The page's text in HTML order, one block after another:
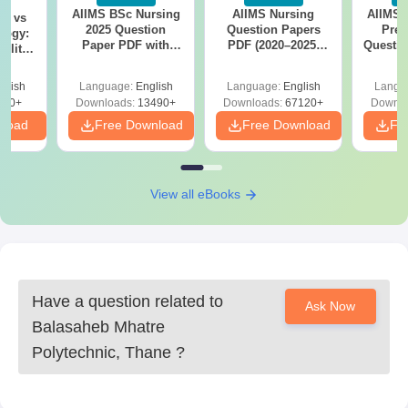
seats for students.
5. Diploma in Information Technology: Admission into this course
also comprises 30 fresh students, following the same rules for
Eligibility criteria to qualify under all these courses are as
follows: must have completed the 10th grade with Mathematics,
Science, and English as compulsory subjects.
vs
AIIMS BSc Nursing
2025 Question
Paper PDF with
Download Free
Language: English
Downloads: 13490+
Free Download
AIIMS Nursing
Question Papers
PDF (2020–2025)
Language: English
Downloads: 67120+
Free Download
AIIMS
View all eBooks
Have a question related to
Balasaheb Mhatre
Polytechnic, Thane ?
Ask Now